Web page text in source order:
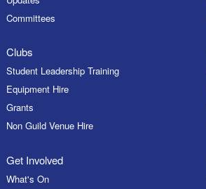
Committees
Clubs
Student Leadership Training
Equipment Hire
Grants
Non Guild Venue Hire
Get Involved
What's On